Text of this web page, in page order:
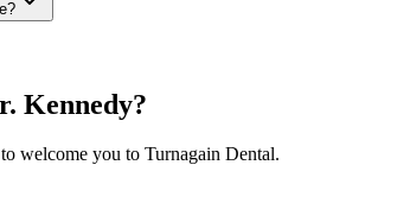
Kennedy?
welcome you to Turnagain Dental.